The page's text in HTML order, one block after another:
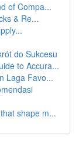
of Compa...
& Re...
do Sukcesu
to Accura...
Laga Favo...
shape m...